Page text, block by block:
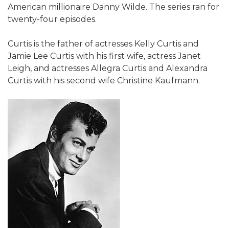
American millionaire Danny Wilde. The series ran for
twenty-four episodes.
Curtis is the father of actresses Kelly Curtis and
Jamie Lee Curtis with his first wife, actress Janet
Leigh, and actresses Allegra Curtis and Alexandra
Curtis with his second wife Christine Kaufmann.